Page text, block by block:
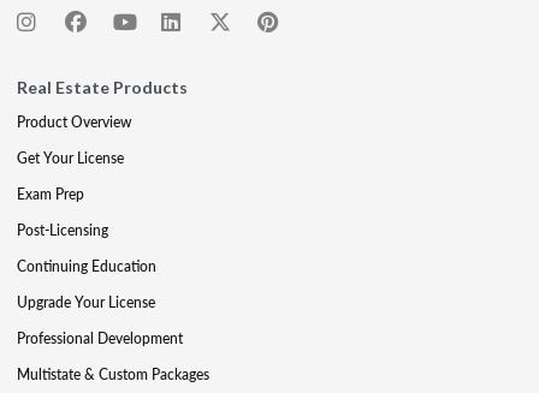
Real Estate Products
Product Overview
Get Your License
Exam Prep
Post-Licensing
Continuing Education
Upgrade Your License
Professional Development
Multistate & Custom Packages